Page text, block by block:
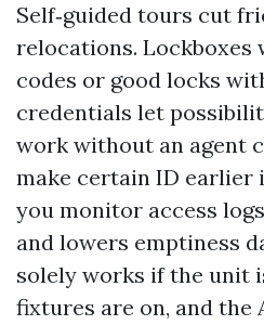
Self‑guided tours cut
relocations. Lockboxes
codes or good locks
credentials let
work without an agent
make certain ID earlier
you monitor access
and lowers emptiness
solely works if the unit
fixtures are on, and the